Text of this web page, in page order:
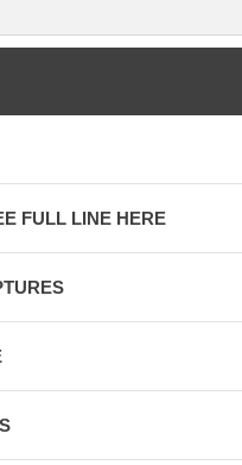
FULL LINE HERE